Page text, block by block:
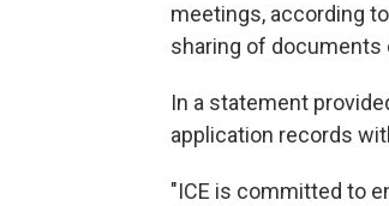
meetings, according
sharing of documents
In a statement
application records
"ICE is committed to